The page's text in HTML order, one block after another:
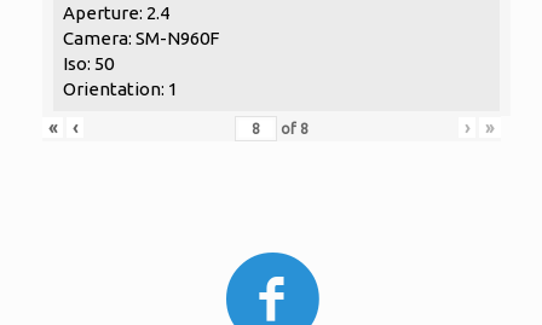
Aperture: 2.4
Camera: SM-N960F
Iso: 50
Orientation: 1
«
‹ of 8 › »